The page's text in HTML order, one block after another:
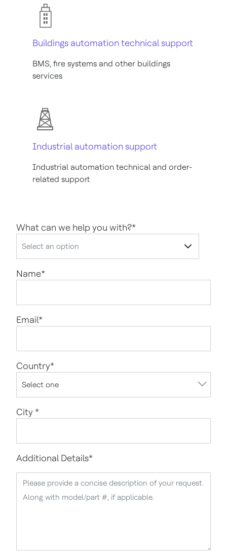
Buildings automation technical support
BMS, fire systems and other buildings
services
Industrial automation support
Industrial automation technical and order-
related support
What can we help you with?*
Name*
Email*
Country*
City*
Additional Details*